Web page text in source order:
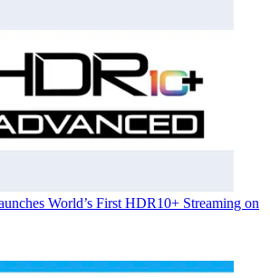
World’s First HDR10+ Streaming on